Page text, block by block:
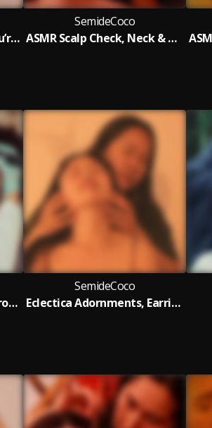
ASMR There Is No Way You’re Staying Awake (Scalp Check & Acupoint Therapy)
SemideCoco
ASMR Scalp Check, Neck & Upper Back Gua Sha Acupressure Massage
Head, Eye, Ear, Nose & Throat Exam
SemideCoco
Eclectica Adornments, Earring Try On and Choosing Her Fave